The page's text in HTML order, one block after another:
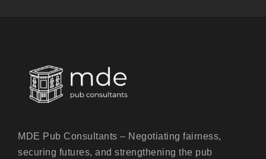
MDE Pub Consultants – Negotiating fairness,
securing futures, and strengthening the pub